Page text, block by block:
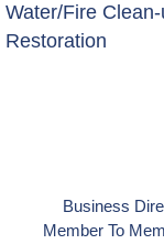
Water/Fire
Restoration
Business
Member To